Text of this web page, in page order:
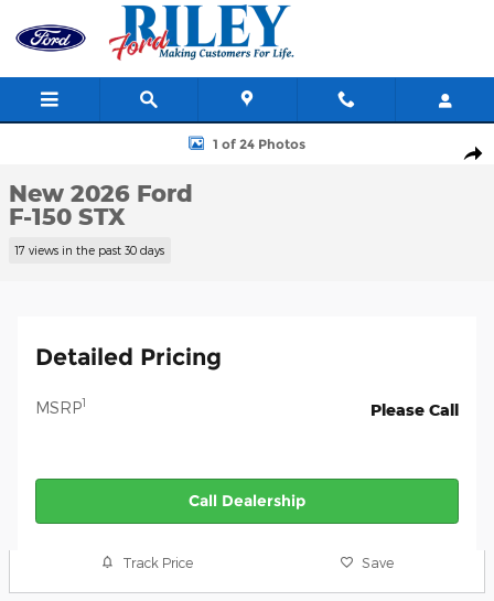
Skip to main content
New 2026 Ford F-150 STX Truck Photo 1 of 24
1 of 24 Photos
New 2026 Ford
F-150 STX
17 views in the past 30 days
Detailed Pricing
MSRP1 Please Call
Call Dealership
Track Price Save